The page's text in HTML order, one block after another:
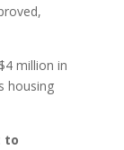
million in
housing
to